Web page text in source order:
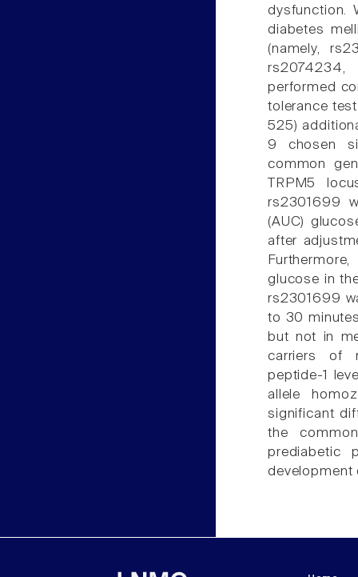
dysfunction.
diabetes
(namely,
performed
tolerance
525)
9 chosen
common
TRPM5
rs2301699
(AUC)
after
glucose in
rs2301699
to 30
but not in
carriers of
peptide-1
allele
significant
the
prediabetic
development